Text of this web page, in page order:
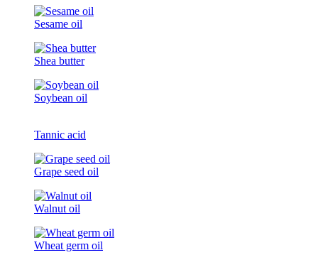
Sesame oil
Shea butter
Soybean oil
Tannic acid
Grape seed oil
Walnut oil
Wheat germ oil